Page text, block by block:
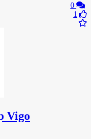
0
1
Vigo